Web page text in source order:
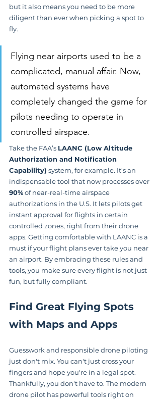
but it also means you need to be more
diligent than ever when picking a spot to
fly.
Flying near airports used to be a
complicated, manual affair. Now,
automated systems have
completely changed the game for
pilots needing to operate in
controlled airspace.
Take the FAA’s LAANC (Low Altitude
Authorization and Notification
Capability) system, for example. It's an
indispensable tool that now processes over
90% of near-real-time airspace
authorizations in the U.S. It lets pilots get
instant approval for flights in certain
controlled zones, right from their drone
apps. Getting comfortable with LAANC is a
must if your flight plans ever take you near
an airport. By embracing these rules and
tools, you make sure every flight is not just
fun, but fully compliant.
Find Great Flying Spots
with Maps and Apps
Guesswork and responsible drone piloting
just don't mix. You can't just cross your
fingers and hope you're in a legal spot.
Thankfully, you don't have to. The modern
drone pilot has powerful tools right on